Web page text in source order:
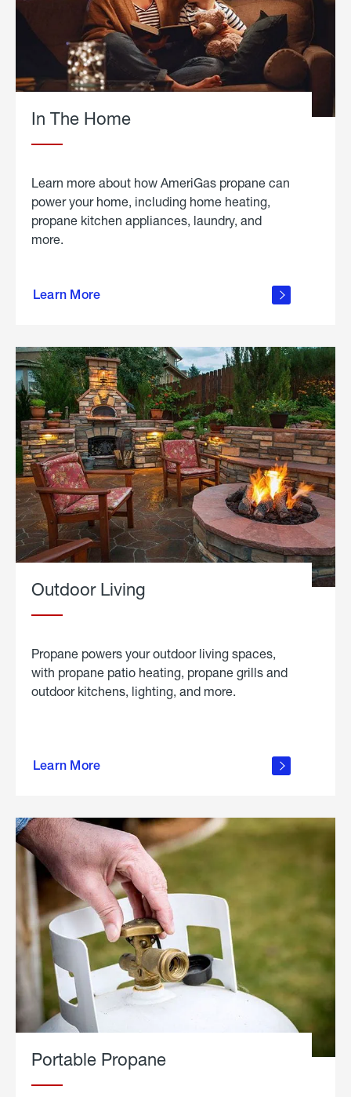
In The Home
Learn more about how AmeriGas propane can
power your home, including home heating,
propane kitchen appliances, laundry, and
more.
Learn More
propane
in the
Outdoor Living
Propane powers your outdoor living spaces,
with propane patio heating, propane grills and
outdoor kitchens, lighting, and more.
Learn More
outdoor
Portable Propane